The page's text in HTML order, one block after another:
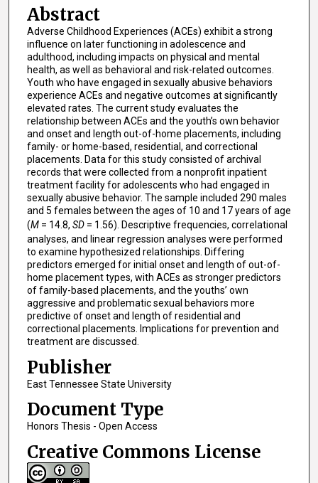
Abstract
Adverse Childhood Experiences (ACEs) exhibit a strong
influence on later functioning in adolescence and
adulthood, including impacts on physical and mental
health, as well as behavioral and risk-related outcomes.
Youth who have engaged in sexually abusive behaviors
experience ACEs and negative outcomes at significantly
elevated rates. The current study evaluates the
relationship between ACEs and the youth’s own behavior
and onset and length out-of-home placements, including
family- or home-based, residential, and correctional
placements. Data for this study consisted of archival
records that were collected from a nonprofit inpatient
treatment facility for adolescents who had engaged in
sexually abusive behavior. The sample included 290 males
and 5 females between the ages of 10 and 17 years of age
(M= 14.8, SD= 1.56). Descriptive frequencies, correlational
analyses, and linear regression analyses were performed
to examine hypothesized relationships. Differing
predictors emerged for initial onset and length of out-of-
home placement types, with ACEs as stronger predictors
of family-based placements, and the youths’ own
aggressive and problematic sexual behaviors more
predictive of onset and length of residential and
correctional placements. Implications for prevention and
treatment are discussed.
Publisher
East Tennessee State University
Document Type
Honors Thesis - Open Access
Creative Commons License